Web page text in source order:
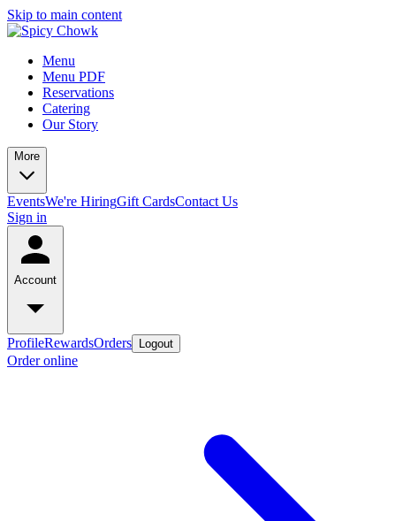
Skip to main content
Menu
Menu PDF
Reservations
Catering
Our Story
More
EventsWe're HiringGift CardsContact Us
Sign in
Account
ProfileRewardsOrders Logout
Order online